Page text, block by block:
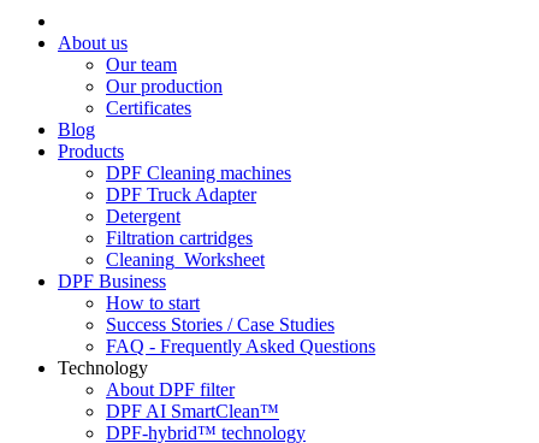
About us
Our team
Our production
Certificates
Blog
Products
DPF Cleaning machines
DPF Truck Adapter
Detergent
Filtration cartridges
Cleaning_Worksheet
DPF Business
How to start
Success Stories / Case Studies
FAQ - Frequently Asked Questions
Technology
About DPF filter
DPF AI SmartClean™
DPF-hybrid™ technology